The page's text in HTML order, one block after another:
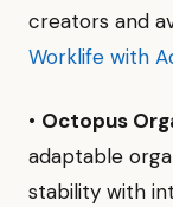
creators and
Worklife with
• Octopus
adaptable
stability with